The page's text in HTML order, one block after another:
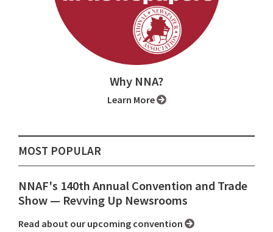
Why NNA?
Learn More
MOST POPULAR
NNAF's 140th Annual Convention and Trade
Show ⁠— Revving Up Newsrooms
Read about our upcoming convention